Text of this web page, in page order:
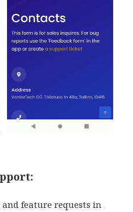
feature requests in